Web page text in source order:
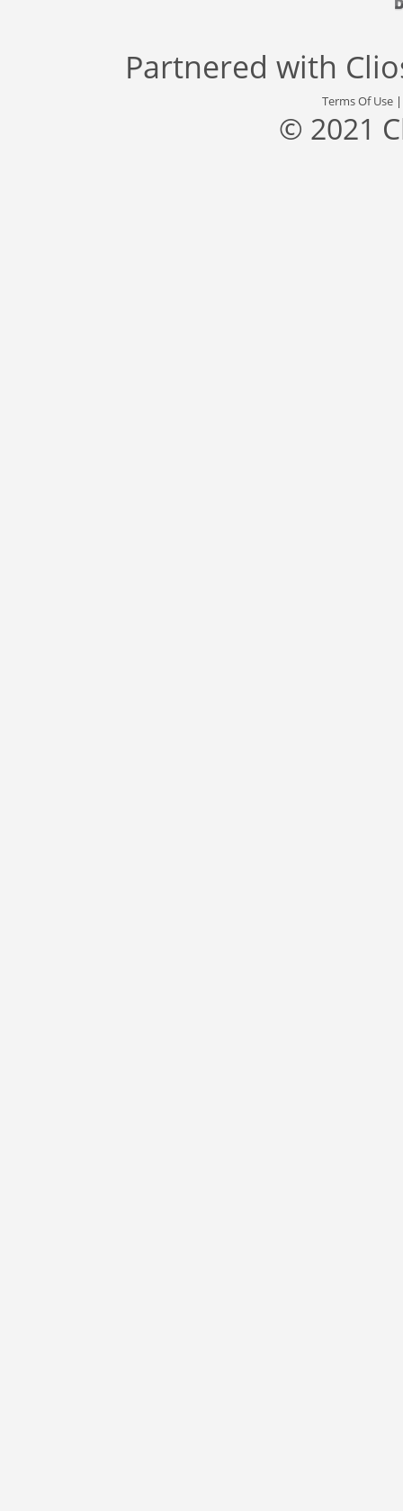
Partnered with
Terms Of Use
© 2021